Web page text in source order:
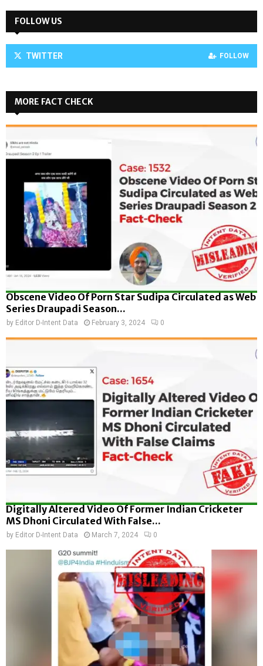
FOLLOW US
TWITTER FOLLOW
MORE FACT CHECK
Obscene Video Of Porn Star Sudipa Circulated as Web
Series Draupadi Season...
by Editor D-Intent Data February 3, 2024 0
Digitally Altered Video Of Former Indian Cricketer
MS Dhoni Circulated With False...
by Editor D-Intent Data March 7, 2024 0